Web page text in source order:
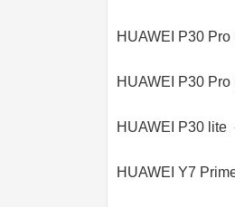
HUAWEI P30
HUAWEI P30
HUAWEI P30 lite
HUAWEI Y7